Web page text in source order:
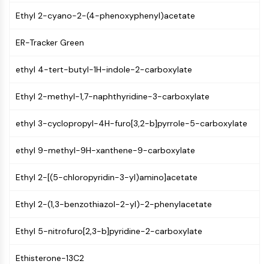
E3 Ligase Ligand-Linker Conjugates
PROTAC Linkers
CELL CYCLE/DNA DAMAGE
Unfolded Protein ResponseSynonyms:
Cell Cycle
DNA Damage
CD19
CTLA-4
Ethyl 2-cyano-2-(4-phenoxyphenyl)acetate
ER-Tracker Green
ethyl 4-tert-butyl-1H-indole-2-carboxylate
Ethyl 2-methyl-1,7-naphthyridine-3-carboxylate
ethyl 3-cyclopropyl-4H-furo[3,2-b]pyrrole-5-carboxylate
ethyl 9-methyl-9H-xanthene-9-carboxylate
Ethyl 2-[(5-chloropyridin-3-yl)amino]acetate
Ethyl 2-(1,3-benzothiazol-2-yl)-2-phenylacetate
Ethyl 5-nitrofuro[2,3-b]pyridine-2-carboxylate
Ethisterone-13C2